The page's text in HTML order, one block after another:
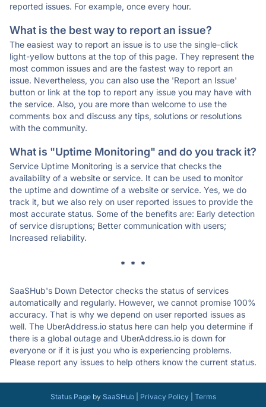
reported issues. For example, once every hour.
What is the best way to report an issue?
The easiest way to report an issue is to use the single-click
light-yellow buttons at the top of this page. They represent the
most common issues and are the fastest way to report an
issue. Nevertheless, you can also use the 'Report an Issue'
button or link at the top to report any issue you may have with
the service. Also, you are more than welcome to use the
comments box and discuss any tips, solutions or resolutions
with the community.
What is "Uptime Monitoring" and do you track it?
Service Uptime Monitoring is a service that checks the
availability of a website or service. It can be used to monitor
the uptime and downtime of a website or service. Yes, we do
track it, but we also rely on user reported issues to provide the
most accurate status. Some of the benefits are: Early detection
of service disruptions; Better communication with users;
Increased reliability.
* * *
SaaSHub's Down Detector checks the status of services
automatically and regularly. However, we cannot promise 100%
accuracy. That is why we depend on user reported issues as
well. The UberAddress.io status here can help you determine if
there is a global outage and UberAddress.io is down for
everyone or if it is just you who is experiencing problems.
Please report any issues to help others know the current status.
Status Pageby SaaSHub| Privacy Policy| Terms